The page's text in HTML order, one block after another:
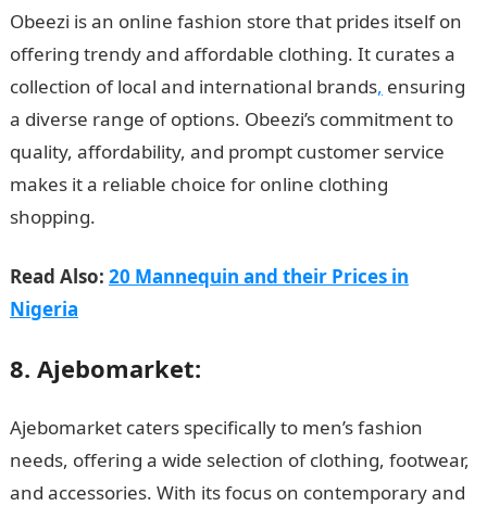
Obeezi is an online fashion store that prides itself on
offering trendy and affordable clothing. It curates a
collection of local and international brands, ensuring
a diverse range of options. Obeezi’s commitment to
quality, affordability, and prompt customer service
makes it a reliable choice for online clothing
shopping.
Read Also: 20 Mannequin and their Prices in
Nigeria
8. Ajebomarket:
Ajebomarket caters specifically to men’s fashion
needs, offering a wide selection of clothing, footwear,
and accessories. With its focus on contemporary and